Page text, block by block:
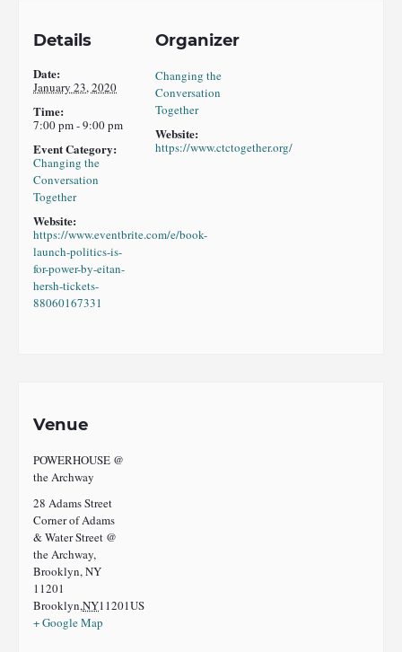
Details
Date:
January 23, 2020
Time:
7:00 pm - 9:00 pm
Event Category:
Changing the
Conversation
Together
Website:
https://www.eventbrite.com/e/book-
launch-politics-is-
for-power-by-eitan-
hersh-tickets-
88060167331
Organizer
Changing the
Conversation
Together
Website:
https://www.ctctogether.org/
Venue
POWERHOUSE @
the Archway
28 Adams Street
Corner of Adams
& Water Street @
the Archway,
Brooklyn, NY
11201
Brooklyn,NY11201US
+ Google Map